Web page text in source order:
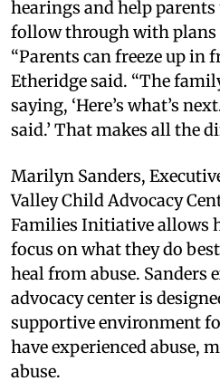
hearings and help
follow through with plans
“Parents can freeze up in
Etheridge said. “The
saying, ‘Here’s what’s
said.’ That makes all the
Marilyn Sanders,
Valley Child Advocacy
Families Initiative allows
focus on what they do
heal from abuse. Sanders
advocacy center is
supportive environment
have experienced abuse,
abuse.